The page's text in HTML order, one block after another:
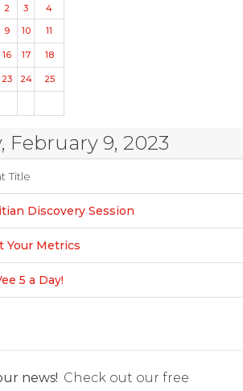
2 3
4
9 10 11
16 17 18
23 24 25
February 9, 2023
Title
Discovery Session
Your Metrics
5 a Day!
news! Check out our free